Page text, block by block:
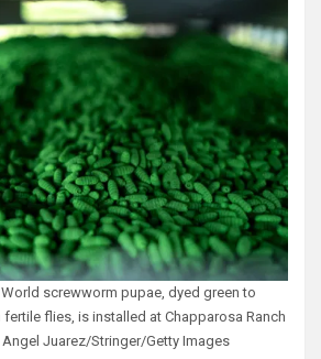
screwworm pupae, dyed green to
flies, is installed at Chapparosa Ranch
Juarez/Stringer/Getty Images